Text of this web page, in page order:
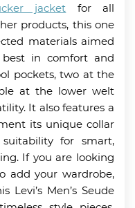
jacket for all
products, this one
materials aimed
in comfort and
pockets, two at the
at the lower welt
It also features a
its unique collar
for smart,
If you are looking
add your wardrobe,
Men’s Seude